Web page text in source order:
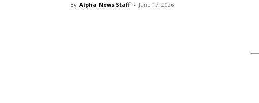
By Alpha News Staff - June 17, 2026